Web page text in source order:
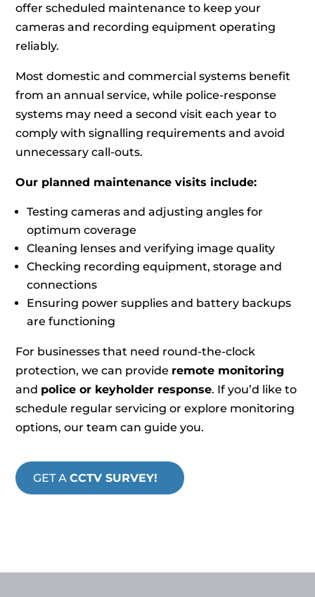
offer scheduled maintenance to keep your
cameras and recording equipment operating
reliably.
Most domestic and commercial systems benefit
from an annual service, while police‑response
systems may need a second visit each year to
comply with signalling requirements and avoid
unnecessary call‑outs.
Our planned maintenance visits include:
Testing cameras and adjusting angles for
optimum coverage
Cleaning lenses and verifying image quality
Checking recording equipment, storage and
connections
Ensuring power supplies and battery backups
are functioning
For businesses that need round‑the‑clock
protection, we can provide remote monitoring
and police or keyholder response. If you’d like to
schedule regular servicing or explore monitoring
options, our team can guide you.
GET ACCTV SURVEY!